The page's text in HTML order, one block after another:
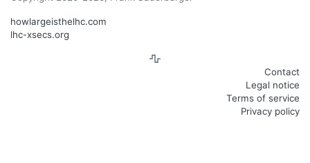
howlargeisthelhc.com
lhc-xsecs.org
Contact
Legal notice
Terms of service
Privacy policy